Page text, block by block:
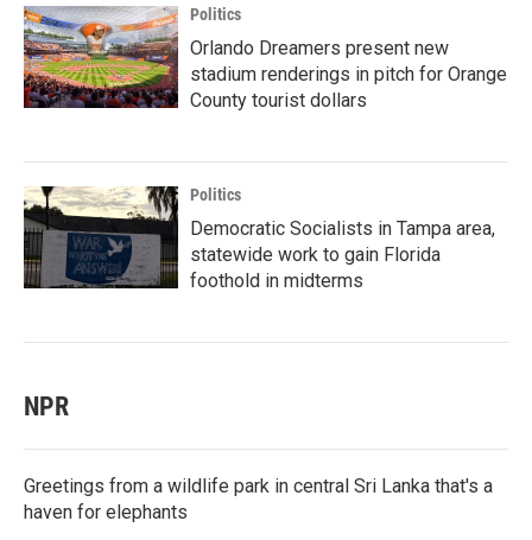
Politics
Orlando Dreamers present new
stadium renderings in pitch for Orange
County tourist dollars
Politics
Democratic Socialists in Tampa area,
statewide work to gain Florida
foothold in midterms
NPR
Greetings from a wildlife park in central Sri Lanka that's a
haven for elephants